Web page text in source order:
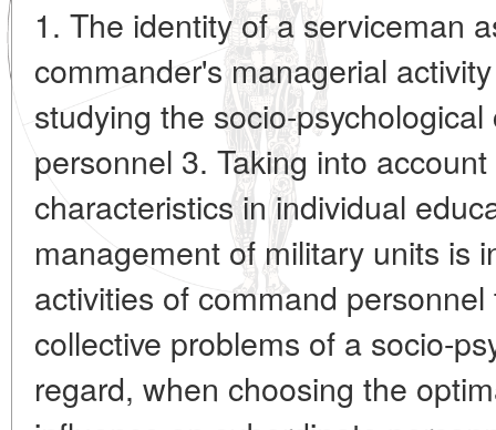
1. The identity of a serviceman
commander's managerial
studying the socio-
personnel 3. Taking into
characteristics in individual
management of military units is
activities of command
collective problems of a socio-
regard, when choosing the